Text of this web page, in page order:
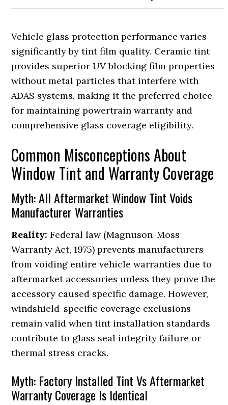
Vehicle glass protection performance varies
significantly by tint film quality. Ceramic tint
provides superior UV blocking film properties
without metal particles that interfere with
ADAS systems, making it the preferred choice
for maintaining powertrain warranty and
comprehensive glass coverage eligibility.
Common Misconceptions About
Window Tint and Warranty Coverage
Myth: All Aftermarket Window Tint Voids
Manufacturer Warranties
Reality: Federal law (Magnuson-Moss
Warranty Act, 1975) prevents manufacturers
from voiding entire vehicle warranties due to
aftermarket accessories unless they prove the
accessory caused specific damage. However,
windshield-specific coverage exclusions
remain valid when tint installation standards
contribute to glass seal integrity failure or
thermal stress cracks.
Myth: Factory Installed Tint Vs Aftermarket
Warranty Coverage Is Identical